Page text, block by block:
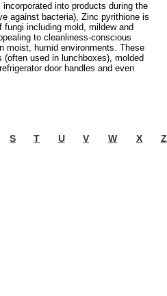
into products during the
against bacteria), Zinc pyrithione is
including mold, mildew and
to cleanliness-conscious
moist, humid environments. These
used in lunchboxes), molded
door handles and even
S T U V W X Z